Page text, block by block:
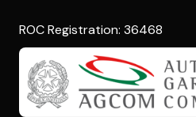
ROC Registration: 36468